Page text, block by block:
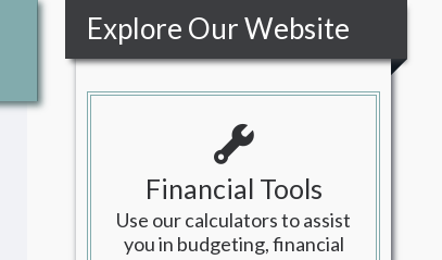
Explore Our Website
Financial Tools
Use our calculators to assist
you in budgeting, financial